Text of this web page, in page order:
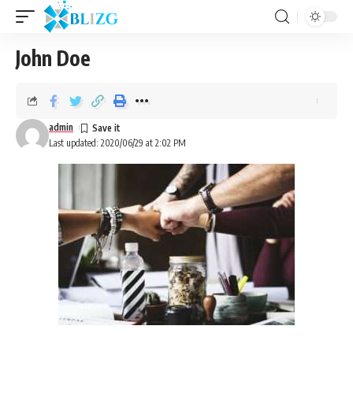
John Doe
Last updated: 2020/06/29 at 2:02 PM
admin